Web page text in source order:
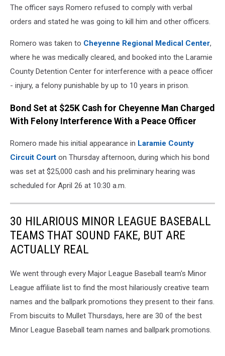
The officer says Romero refused to comply with verbal
orders and stated he was going to kill him and other officers.
Romero was taken to Cheyenne Regional Medical Center,
where he was medically cleared, and booked into the Laramie
County Detention Center for interference with a peace officer
- injury, a felony punishable by up to 10 years in prison.
Bond Set at $25K Cash for Cheyenne Man Charged
With Felony Interference With a Peace Officer
Romero made his initial appearance in Laramie County
Circuit Court on Thursday afternoon, during which his bond
was set at $25,000 cash and his preliminary hearing was
scheduled for April 26 at 10:30 a.m.
30 HILARIOUS MINOR LEAGUE BASEBALL
TEAMS THAT SOUND FAKE, BUT ARE
ACTUALLY REAL
We went through every Major League Baseball team's Minor
League affiliate list to find the most hilariously creative team
names and the ballpark promotions they present to their fans.
From biscuits to Mullet Thursdays, here are 30 of the best
Minor League Baseball team names and ballpark promotions.